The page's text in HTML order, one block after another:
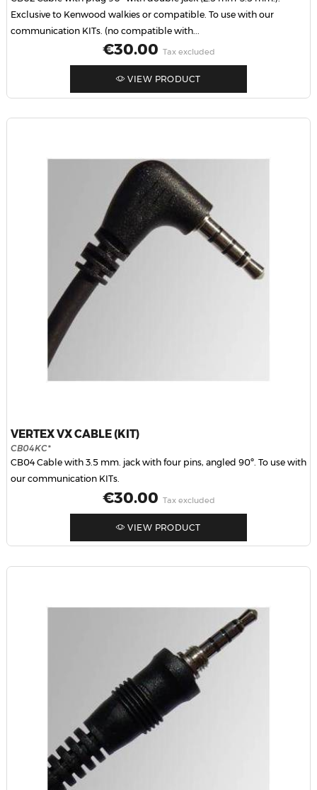
Exclusive to Kenwood walkies or compatible. To use with our
communication KITs. (no compatible with...
Price
€30.00 Tax excluded
VIEW PRODUCT
VERTEX VX CABLE (KIT)
CB04KC*
CB04 Cable with 3.5 mm. jack with four pins, angled 90º. To use with
our communication KITs.
Price
€30.00 Tax excluded
VIEW PRODUCT